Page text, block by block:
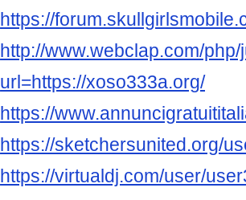
https://
http://www.webclap.com/
url=https://xoso333a.org/
https://
https://sketchersunited.org/
https://virtualdj.com/user/